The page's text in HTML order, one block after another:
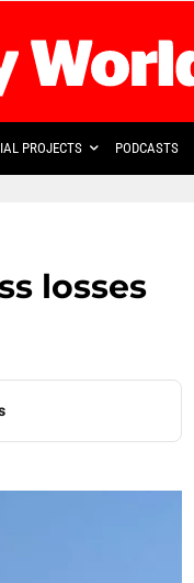
PROJECTS PODCASTS
losses